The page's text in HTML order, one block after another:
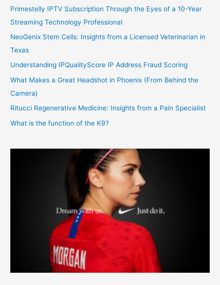
Primestelly IPTV Subscription Through the Eyes of a 10-Year
Streaming Technology Professional
NeoGenix Stem Cells: Insights from a Licensed Veterinarian in
Texas
Understanding IPQualityScore IP Address Fraud Scoring
What Makes a Great Headshot in Phoenix (From Behind the
Camera)
Ritucci Regenerative Medicine: Insights from a Pain Specialist
What is the function of the K9?